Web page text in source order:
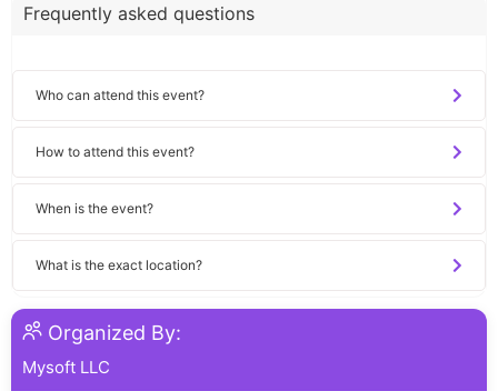
Frequently asked questions
Who can attend this event?
How to attend this event?
When is the event?
What is the exact location?
Organized By:
Mysoft LLC